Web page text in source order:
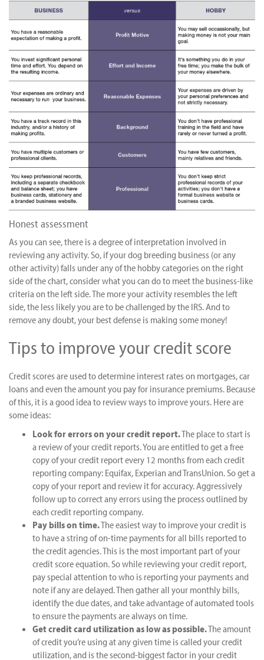
Honest assessment
As you can see, there is a degree of interpretation involved in
reviewing any activity. So, if your dog breeding business (or any
other activity) falls under any of the hobby categories on the right
side of the chart, consider what you can do to meet the business-like
criteria on the left side. The more your activity resembles the left
side, the less likely you are to be challenged by the IRS. And to
remove any doubt, your best defense is making some money!
Tips to improve your credit score
Credit scores are used to determine interest rates on mortgages, car
loans and even the amount you pay for insurance premiums. Because
of this, it is a good idea to review ways to improve yours. Here are
some ideas:
Look for errors on your credit report.The place to start is
a review of your credit reports. You are entitled to get a free
copy of your credit report every 12 months from each credit
reporting company: Equifax, Experian and TransUnion. So get a
copy of your report and review it for accuracy. Aggressively
follow up to correct any errors using the process outlined by
each credit reporting company.
Pay bills on time.The easiest way to improve your credit is
to have a string of on-time payments for all bills reported to
the credit agencies. This is the most important part of your
credit score equation. So while reviewing your credit report,
pay special attention to who is reporting your payments and
note if any are delayed. Then gather all your monthly bills,
identify the due dates, and take advantage of automated tools
to ensure the payments are always on time.
Get credit card utilization as low as possible.The amount
of credit you’re using at any given time is called your credit
utilization, and is the second-biggest factor in your credit